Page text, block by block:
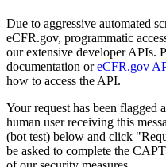
Due to aggressive automated
eCFR.gov, programmatic
our extensive developer APIs.
documentation oreCFR.gov
how to access the API.
Your request has been flagged
human user receiving this
(bot test) below and click
be asked to complete the